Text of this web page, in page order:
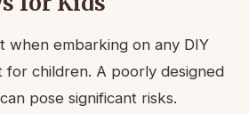
when embarking on any DIY
children. A poorly designed
pose significant risks.